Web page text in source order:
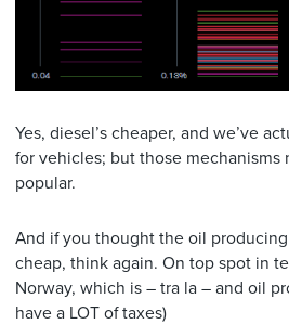
Yes, diesel’s cheaper, and we’ve
for vehicles; but those mechanisms
popular.
And if you thought the oil
cheap, think again. On top spot in
Norway, which is – tra la – and oil
have a LOT of taxes)